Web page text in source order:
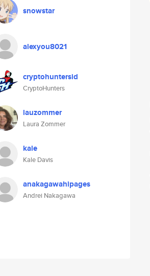
snowstar
alexyou8021
cryptohuntersid
CryptoHunters
lauzommer
Laura Zommer
kale
Kale Davis
anakagawahipages
Andrei Nakagawa